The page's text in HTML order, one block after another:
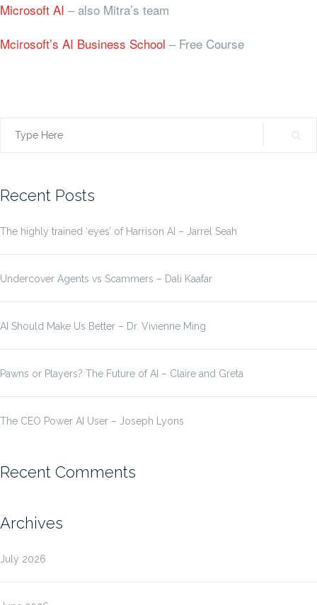
Microsoft AI – also Mitra’s team
Mcirosoft’s AI Business School – Free Course
Search
Recent Posts
The highly trained ‘eyes’ of Harrison AI – Jarrel Seah
Undercover Agents vs Scammers – Dali Kaafar
AI Should Make Us Better – Dr. Vivienne Ming
Pawns or Players? The Future of AI – Claire and Greta
The CEO Power AI User – Joseph Lyons
Recent Comments
Archives
July 2026